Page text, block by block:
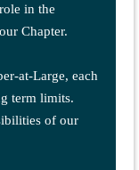
in the
Chapter.
at-Large, each
term limits.
of our